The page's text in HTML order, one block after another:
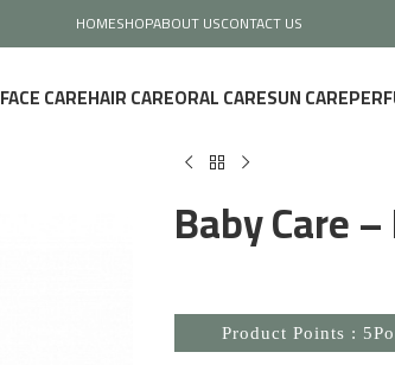
HOMESHOPABOUT USCONTACT US
FACE CAREHAIR CAREORAL CARESUN CARE
Baby Care
Product Points :